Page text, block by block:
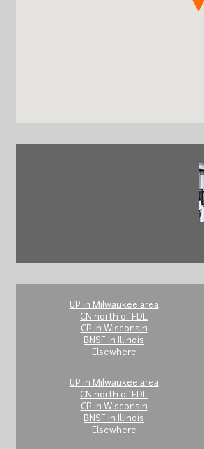
UP in Milwaukee area
CN north of FDL
CP in Wisconsin
BNSF in Illinois
Elsewhere
UP in Milwaukee area
CN north of FDL
CP in Wisconsin
BNSF in Illinois
Elsewhere